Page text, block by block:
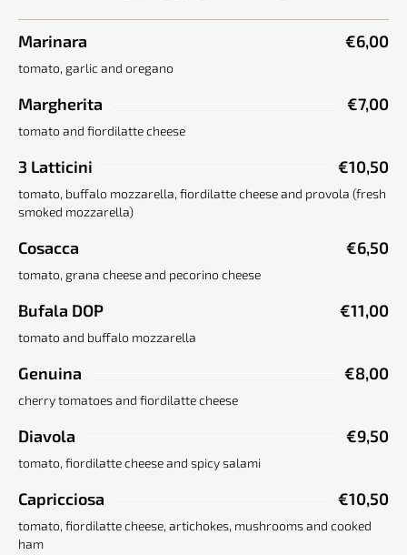
Marinara €6,00
tomato, garlic and oregano
Margherita €7,00
tomato and fiordilatte cheese
3 Latticini €10,50
tomato, buffalo mozzarella, fiordilatte cheese and provola (fresh
smoked mozzarella)
Cosacca €6,50
tomato, grana cheese and pecorino cheese
Bufala DOP €11,00
tomato and buffalo mozzarella
Genuina €8,00
cherry tomatoes and fiordilatte cheese
Diavola €9,50
tomato, fiordilatte cheese and spicy salami
Capricciosa €10,50
tomato, fiordilatte cheese, artichokes, mushrooms and cooked
ham